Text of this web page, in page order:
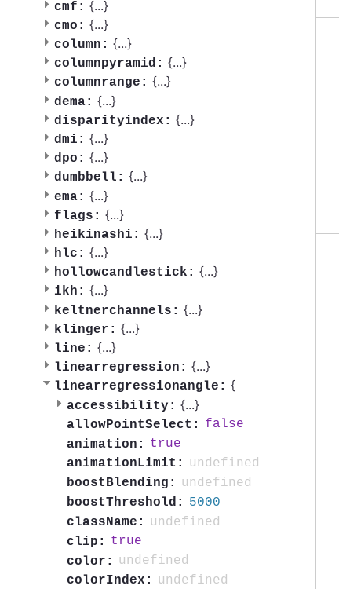
cmf: {...}
cmo: {...}
column: {...}
columnpyramid: {...}
columnrange: {...}
dema: {...}
disparityindex: {...}
dmi: {...}
dpo: {...}
dumbbell: {...}
ema: {...}
flags: {...}
heikinashi: {...}
hlc: {...}
hollowcandlestick: {...}
ikh: {...}
keltnerchannels: {...}
klinger: {...}
line: {...}
linearregression: {...}
linearregressionangle: {
accessibility: {...}
allowPointSelect:
false
animation:
true
animationLimit:
undefined
boostBlending:
undefined
boostThreshold:
5000
className:
undefined
clip:
true
color:
undefined
colorIndex:
undefined